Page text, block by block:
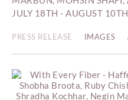
JULY 18TH - AUGUST
PRESS RELEASE IMAGES